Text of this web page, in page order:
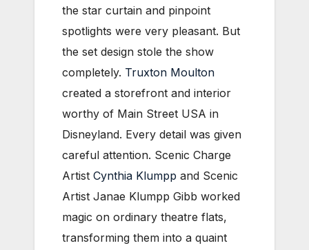
the star curtain and pinpoint
spotlights were very pleasant. But
the set design stole the show
completely. Truxton Moulton
created a storefront and interior
worthy of Main Street USA in
Disneyland. Every detail was given
careful attention. Scenic Charge
Artist Cynthia Klumpp and Scenic
Artist Janae Klumpp Gibb worked
magic on ordinary theatre flats,
transforming them into a quaint